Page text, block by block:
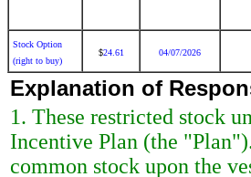
Stock Option
(right to buy)
$24.61 04/07/2026
Explanation of
1. These restricted stock
Incentive Plan (the
common stock upon the